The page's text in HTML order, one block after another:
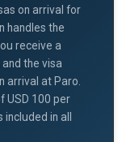
on arrival for
handles the
receive a
the visa
arrival at Paro.
USD 100 per
in all